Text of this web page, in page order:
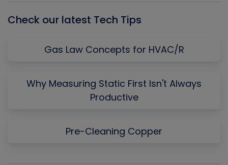
Check our latest Tech Tips
Gas Law Concepts for HVAC/R
Why Measuring Static First Isn't Always
Productive
Pre-Cleaning Copper